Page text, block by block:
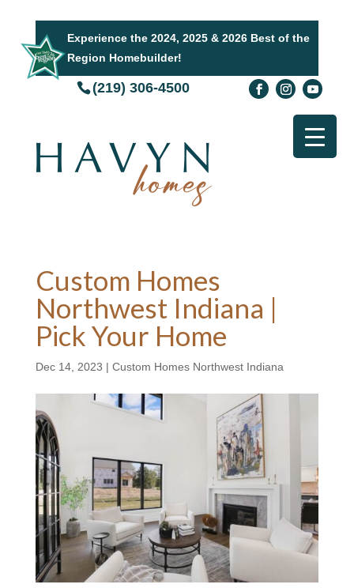
Experience the 2024, 2025 & 2026 Best of the
Region Homebuilder!
(219) 306-4500
Custom Homes
Northwest Indiana |
Pick Your Home
Dec 14, 2023 | Custom Homes Northwest Indiana